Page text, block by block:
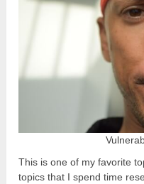
This is one of my favorite
topics that I spend time